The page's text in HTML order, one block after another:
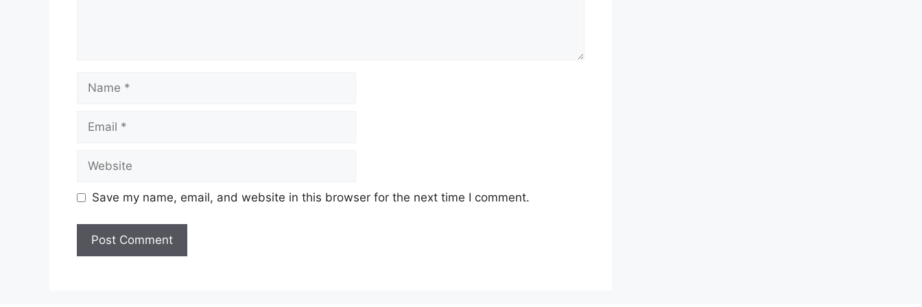
Name
Email
Website
Save my name, email, and website in this browser for the next time I comment.